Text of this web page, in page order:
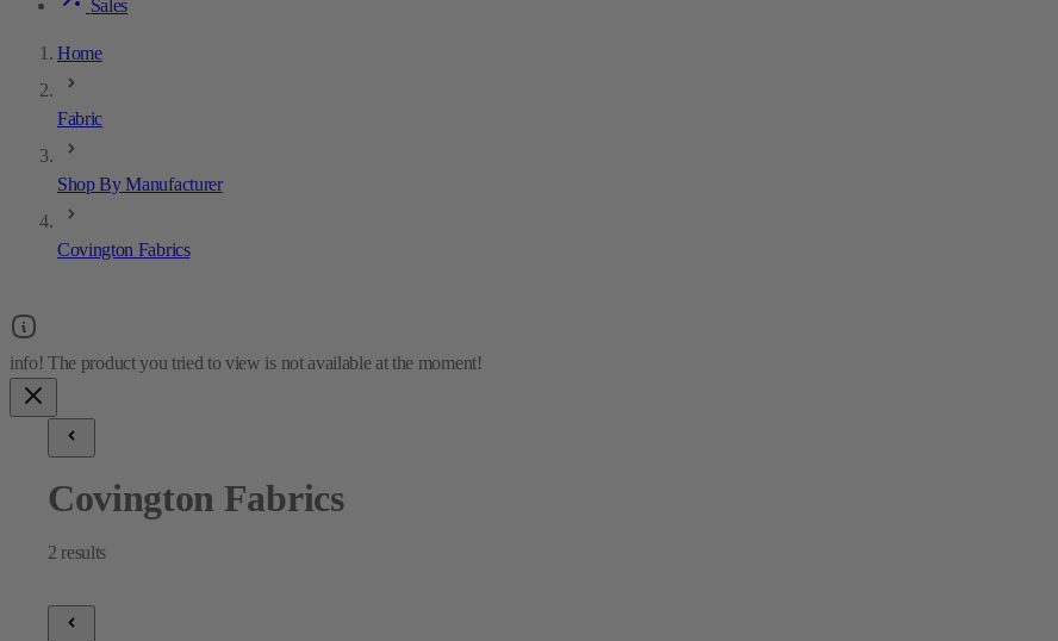
Sales
Home
Fabric
Shop By Manufacturer
Covington Fabrics
Covington Fabrics
results
Covington Fabrics
Covington Fabric & Design is a New York-based textile company established in 1940 that produces high-quality
upholstery, bedding, and drapery fabrics. They offer premium materials ranging from heavy cotton canvas to linens at